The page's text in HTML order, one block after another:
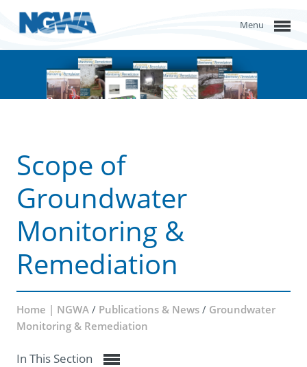
Menu
Scope of
Groundwater
Monitoring &
Remediation
Home | NGWA / Publications & News / Groundwater
Monitoring & Remediation
In This Section